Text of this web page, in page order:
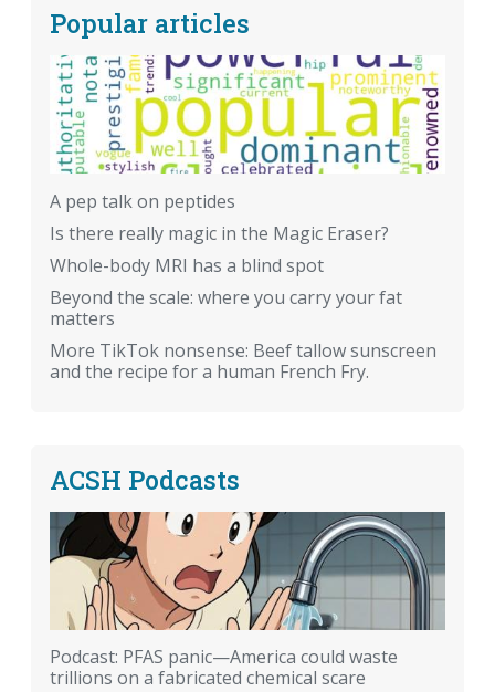
Popular articles
A pep talk on peptides
Is there really magic in the Magic Eraser?
Whole-body MRI has a blind spot
Beyond the scale: where you carry your fat
matters
More TikTok nonsense: Beef tallow sunscreen
and the recipe for a human French Fry.
ACSH Podcasts
Podcast: PFAS panic—America could waste
trillions on a fabricated chemical scare